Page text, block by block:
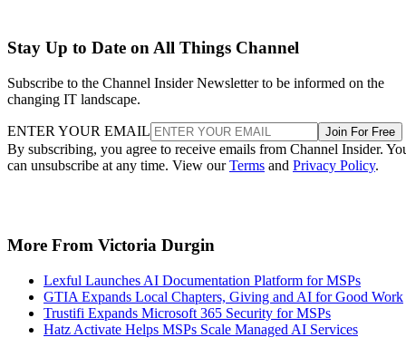
Stay Up to Date on All Things Channel
Subscribe to the Channel Insider Newsletter to be informed on the
changing IT landscape.
ENTER YOUR EMAIL Join For Free
By subscribing, you agree to receive emails from Channel Insider.
can unsubscribe at any time. View ourTerms and Privacy Policy.
More From Victoria Durgin
Lexful Launches AI Documentation Platform for MSPs
GTIA Expands Local Chapters, Giving and AI for Good Work
Trustifi Expands Microsoft 365 Security for MSPs
Hatz Activate Helps MSPs Scale Managed AI Services